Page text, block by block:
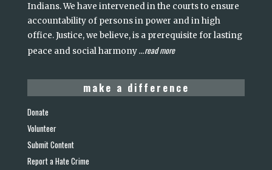
Indians. We have intervened in the courts to ensure
accountability of persons in power and in high
office. Justice, we believe, is a prerequisite for lasting
peace and social harmony...read more
make a difference
Donate
Volunteer
Submit Content
Report a Hate Crime